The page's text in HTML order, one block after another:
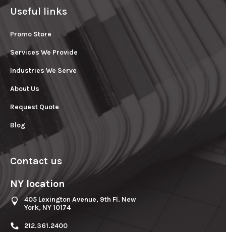
Useful links
Promo Store
Services We Provide
Industries We Serve
About Us
Request Quote
Blog
Contact us
NY location
405 Lexington Avenue, 9th Fl. New
York, NY 10174
212.361.2400